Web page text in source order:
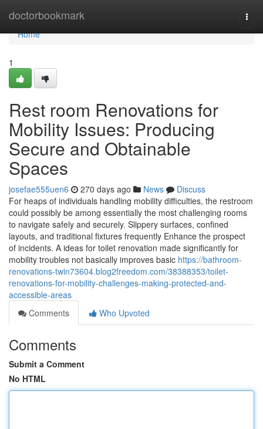
doctorbookmark
Home
Home
1
Rest room Renovations for
Mobility Issues: Producing
Secure and Obtainable
Spaces
josefae555uen6 270 days ago News
Discuss
For heaps of individuals handling mobility difficulties, the restroom
could possibly be among essentially the most challenging rooms
to navigate safely and securely. Slippery surfaces, confined
layouts, and traditional fixtures frequently Enhance the prospect
of incidents. A ideas for toilet renovation made significantly for
mobility troubles not basically improves basic https://bathroom-
renovations-twin73604.blog2freedom.com/38388353/toilet-
renovations-for-mobility-challenges-making-protected-and-
accessible-areas
Comments
Who Upvoted
Comments
Submit a Comment
No HTML